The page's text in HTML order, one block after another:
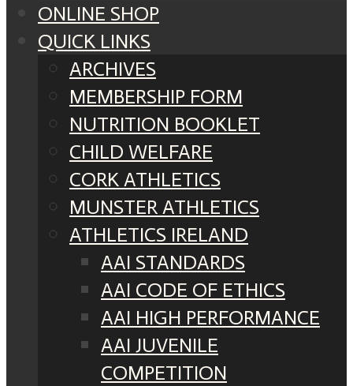
ONLINE SHOP
QUICK LINKS
ARCHIVES
MEMBERSHIP FORM
NUTRITION BOOKLET
CHILD WELFARE
CORK ATHLETICS
MUNSTER ATHLETICS
ATHLETICS IRELAND
AAI STANDARDS
AAI CODE OF ETHICS
AAI HIGH PERFORMANCE
AAI JUVENILE
COMPETITION